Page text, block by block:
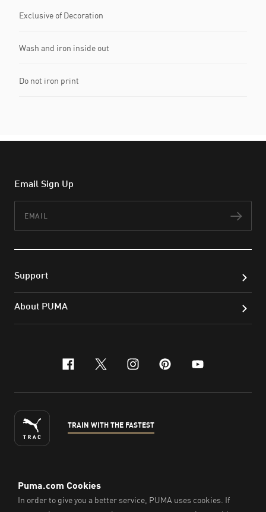
Exclusive of Decoration
Wash and iron inside out
Do not iron print
Email Sign Up
Support
About PUMA
facebook
x-twitter
instagram
pinterest
youtube
TRAIN WITH THE FASTEST
ENGLISH